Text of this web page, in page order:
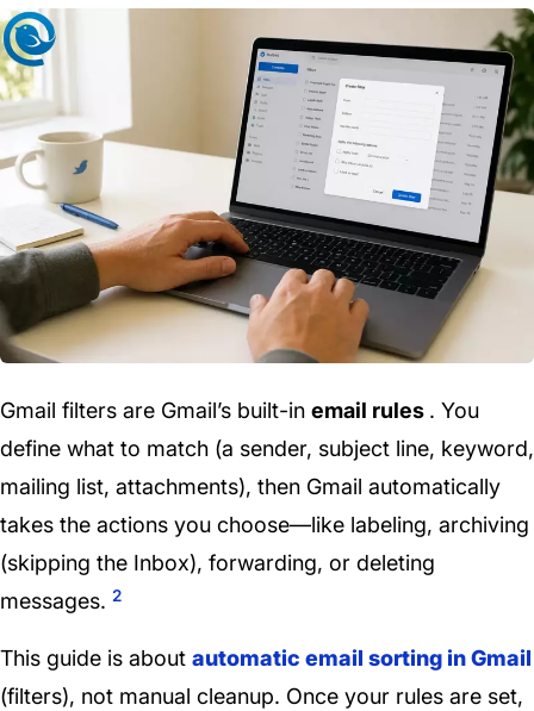
Gmail filters are Gmail’s built-in email rules . You
define what to match (a sender, subject line, keyword,
mailing list, attachments), then Gmail automatically
takes the actions you choose—like labeling, archiving
(skipping the Inbox), forwarding, or deleting
messages. 2
This guide is about automatic email sorting in Gmail
(filters), not manual cleanup. Once your rules are set,